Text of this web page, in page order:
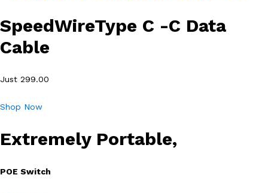
SpeedWireType C -C Data
Cable
Just 299.00
Shop Now
Extremely Portable,
POE Switch